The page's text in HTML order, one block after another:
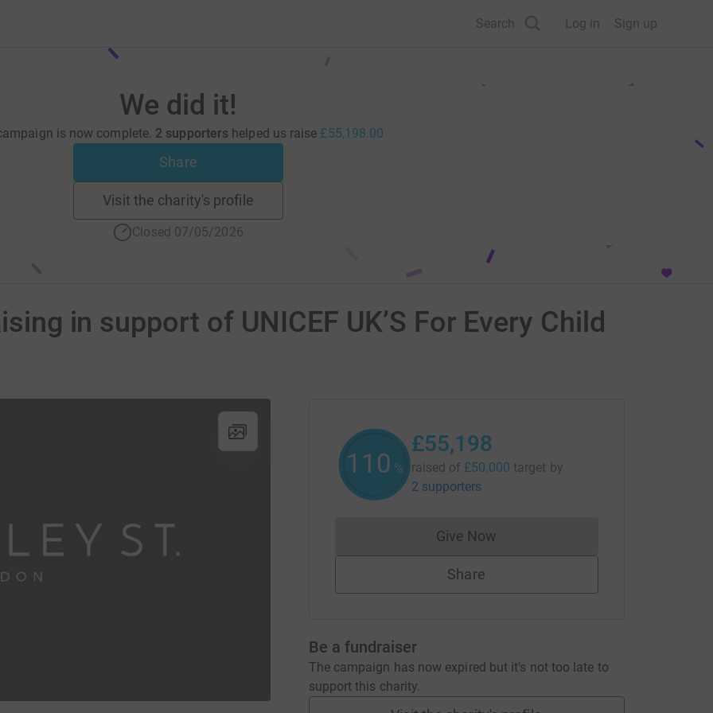
Search Log in Sign up
We did it!
is now complete. 2 supporters helped us raise £55,198.00
Share
Visit the charity's profile
Closed 07/05/2026
in support of UNICEF UK’S For Every Child
110 %
£55,198
raised of £50,000 target by
2 supporters
Give NowDonations cannot currently be made
Share
Be a fundraiser
The campaign has now expired but it's not too late to
support this charity.